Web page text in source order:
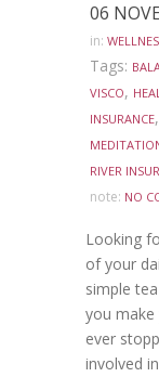
06
in:
Tags:
VISCO,
INSURANCE,
RIVER
note: NO
Looking
of your
simple
you
ever
involved